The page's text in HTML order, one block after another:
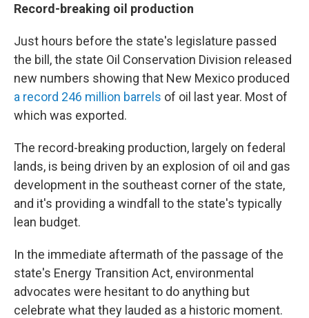
Record-breaking oil production
Just hours before the state's legislature passed
the bill, the state Oil Conservation Division released
new numbers showing that New Mexico produced
a record 246 million barrels of oil last year. Most of
which was exported.
The record-breaking production, largely on federal
lands, is being driven by an explosion of oil and gas
development in the southeast corner of the state,
and it's providing a windfall to the state's typically
lean budget.
In the immediate aftermath of the passage of the
state's Energy Transition Act, environmental
advocates were hesitant to do anything but
celebrate what they lauded as a historic moment.